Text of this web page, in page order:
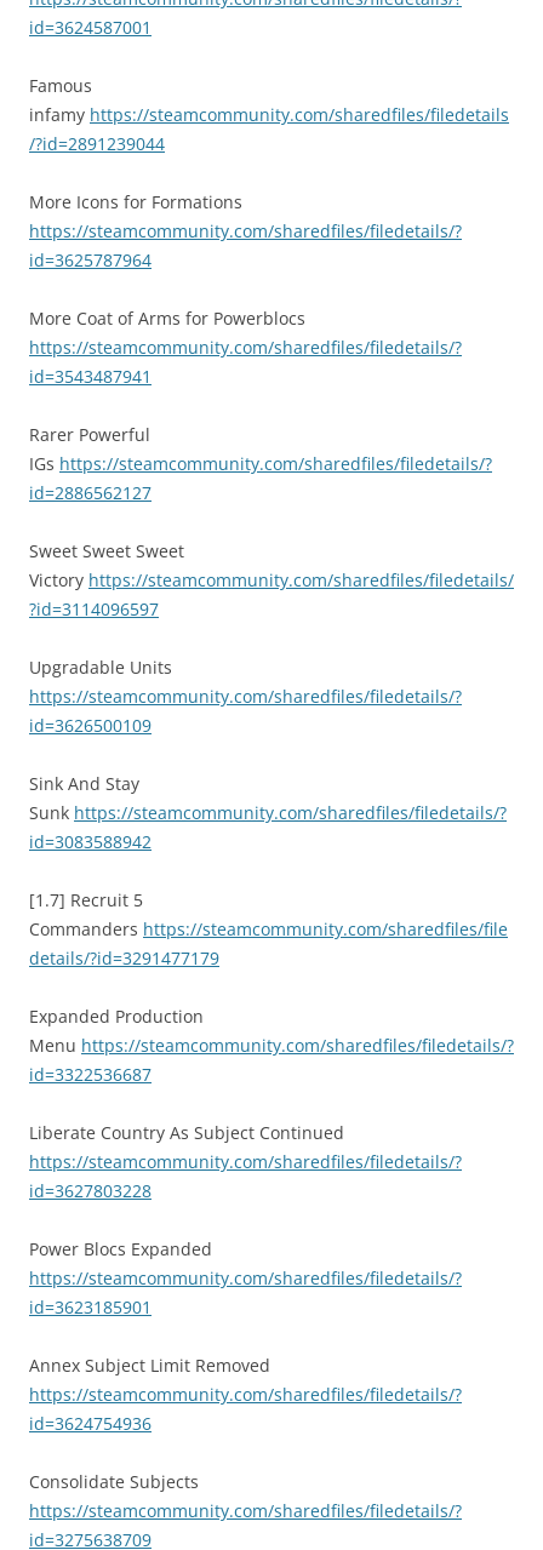
id=3624587001
Famous
infamy https://steamcommunity.com/sharedfiles/filedetails
/?id=2891239044
More Icons for Formations
https://steamcommunity.com/sharedfiles/filedetails/?
id=3625787964
More Coat of Arms for Powerblocs
https://steamcommunity.com/sharedfiles/filedetails/?
id=3543487941
Rarer Powerful
IGs https://steamcommunity.com/sharedfiles/filedetails/?
id=2886562127
Sweet Sweet Sweet
Victory https://steamcommunity.com/sharedfiles/filedetails/
?id=3114096597
Upgradable Units
https://steamcommunity.com/sharedfiles/filedetails/?
id=3626500109
Sink And Stay
Sunk https://steamcommunity.com/sharedfiles/filedetails/?
id=3083588942
[1.7] Recruit 5
Commanders https://steamcommunity.com/sharedfiles/file
details/?id=3291477179
Expanded Production
Menu https://steamcommunity.com/sharedfiles/filedetails/?
id=3322536687
Liberate Country As Subject Continued
https://steamcommunity.com/sharedfiles/filedetails/?
id=3627803228
Power Blocs Expanded
https://steamcommunity.com/sharedfiles/filedetails/?
id=3623185901
Annex Subject Limit Removed
https://steamcommunity.com/sharedfiles/filedetails/?
id=3624754936
Consolidate Subjects
https://steamcommunity.com/sharedfiles/filedetails/?
id=3275638709